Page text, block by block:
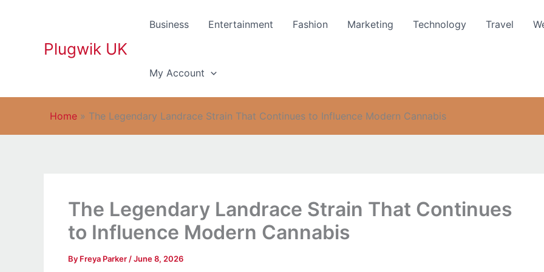
Plugwik UK
Business Entertainment Fashion Marketing Technology Travel
My Account
Home » The Legendary Landrace Strain That Continues to Influence Modern Cannabis
The Legendary Landrace Strain That Continues
to Influence Modern Cannabis
By Freya Parker /June 8, 2026